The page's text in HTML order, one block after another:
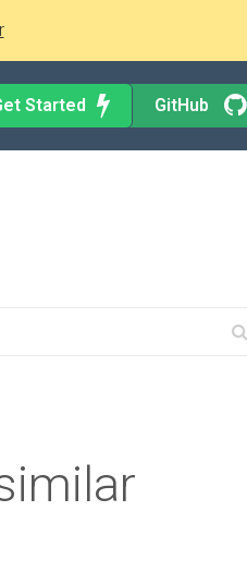
Started GitHub